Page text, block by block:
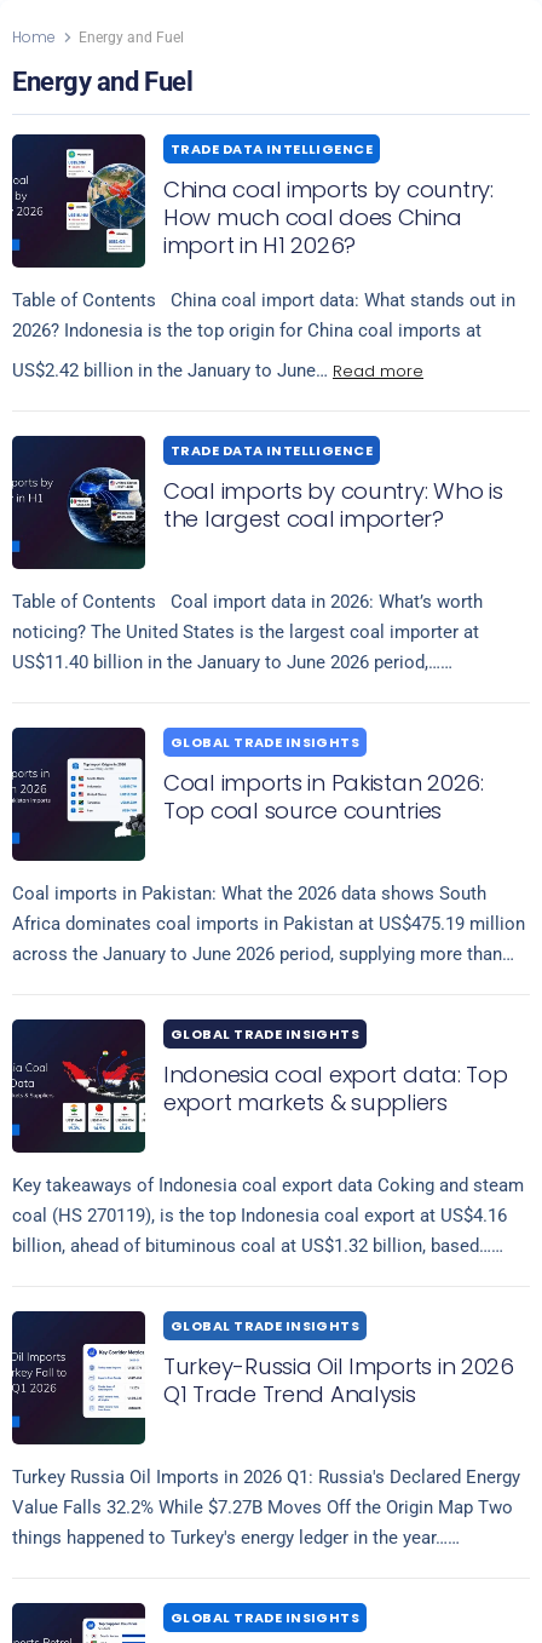
Home Energy and Fuel
Energy and Fuel
TRADE DATA INTELLIGENCE
China coal imports by country:
How much coal does China
import in H1 2026?
Table of Contents China coal import data: What stands out in
2026? Indonesia is the top origin for China coal imports at
US$2.42 billion in the January to June… Read more
TRADE DATA INTELLIGENCE
Coal imports by country: Who is
the largest coal importer?
Table of Contents Coal import data in 2026: What’s worth
noticing? The United States is the largest coal importer at
US$11.40 billion in the January to June 2026 period,…
GLOBAL TRADE INSIGHTS
Coal imports in Pakistan 2026:
Top coal source countries
Coal imports in Pakistan: What the 2026 data shows South
Africa dominates coal imports in Pakistan at US$475.19 million
across the January to June 2026 period, supplying more than
GLOBAL TRADE INSIGHTS
Indonesia coal export data: Top
export markets & suppliers
Key takeaways of Indonesia coal export data Coking and steam
coal (HS 270119), is the top Indonesia coal export at US$4.16
billion, ahead of bituminous coal at US$1.32 billion, based…
GLOBAL TRADE INSIGHTS
Turkey-Russia Oil Imports in 2026
Q1 Trade Trend Analysis
Turkey Russia Oil Imports in 2026 Q1: Russia's Declared Energy
Value Falls 32.2% While $7.27B Moves Off the Origin Map Two
things happened to Turkey's energy ledger in the year…
GLOBAL TRADE INSIGHTS